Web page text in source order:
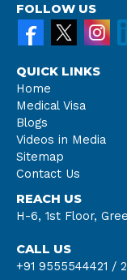
FOLLOW US
QUICK LINKS
Home
Medical Visa
Blogs
Videos in Media
Sitemap
Contact Us
REACH US
H-6, 1st Floor,
CALL US
+91 9555544421 /